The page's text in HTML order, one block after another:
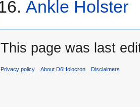
Ankle Holster
This page was last
Privacy policy About D6Holocron Disclaimers